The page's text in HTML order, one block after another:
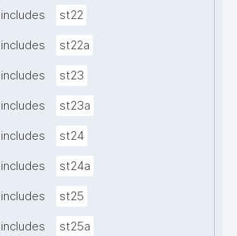
includes st22
includes st22a
includes st23
includes st23a
includes st24
includes st24a
includes st25
includes st25a